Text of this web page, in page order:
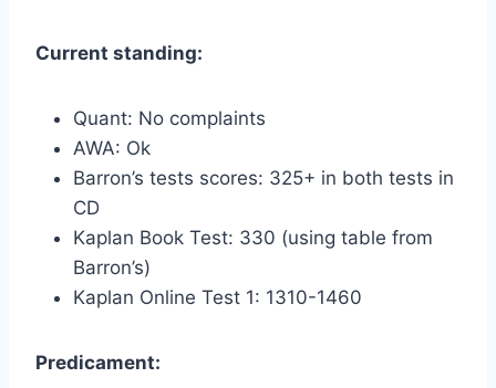
Current standing:
Quant: No complaints
AWA: Ok
Barron’s tests scores: 325+ in both tests in
CD
Kaplan Book Test: 330 (using table from
Barron’s)
Kaplan Online Test 1: 1310-1460
Predicament: